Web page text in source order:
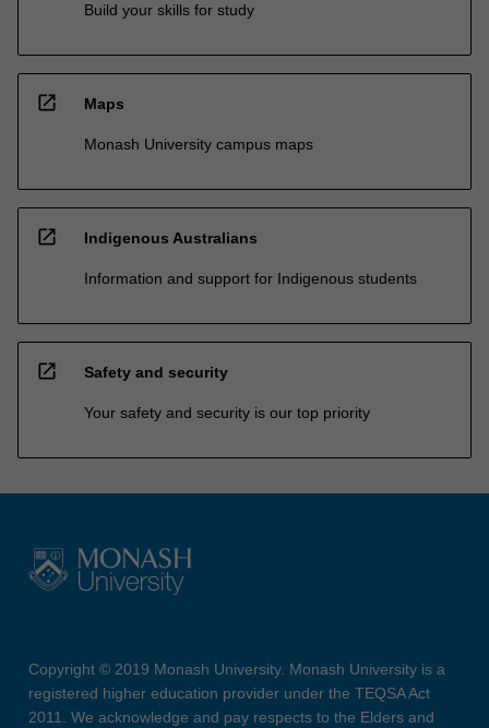
Build your skills for study
open_in_new Maps
Monash University campus maps
open_in_new Indigenous Australians
Information and support for Indigenous students
open_in_new Safety and security
Your safety and security is our top priority
Copyright © 2019 Monash University. Monash University is a
registered higher education provider under the TEQSA Act
2011. We acknowledge and pay respects to the Elders and